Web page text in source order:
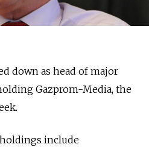
down as head of major
Gazprom-Media, the
include